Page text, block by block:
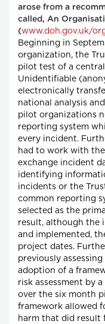
arose from a
called, An
(www.doh.gov.uk/
Beginning in
organization, the
pilot test of a
Unidentifiable
electronically
national analysis
pilot organizations
reporting system
every incident.
had to work with
exchange incident
identifying
incidents or the
common reporting
selected as the
result, although the
and implemented,
project dates.
previously
adoption of a
risk assessment by
over the six month
framework allowed
harm that did result